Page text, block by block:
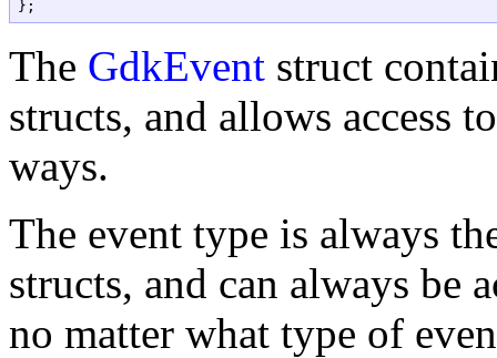
The GdkEvent struct
structs, and allows access
ways.
The event type is always
structs, and can always be
no matter what type of